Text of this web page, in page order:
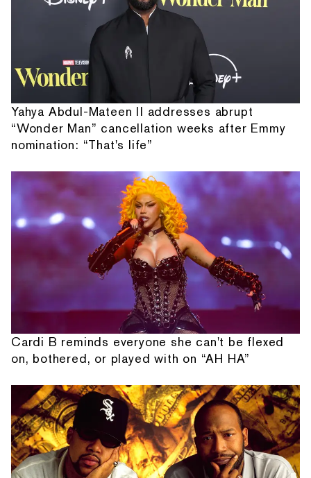
Yahya Abdul-Mateen II addresses abrupt
“Wonder Man” cancellation weeks after Emmy
nomination: “That's life”
Cardi B reminds everyone she can't be flexed
on, bothered, or played with on “AH HA”